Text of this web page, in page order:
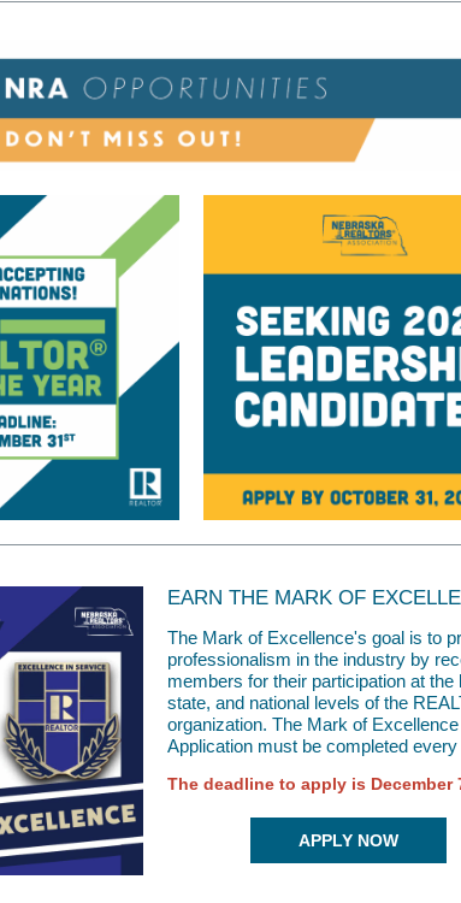
EARN THE MARK OF
The Mark of Excellence's goal is to
professionalism in the industry by
members for their participation at the
state, and national levels of the
organization. The Mark of Excellence
Application must be completed every
The deadline to apply is December
APPLY NOW